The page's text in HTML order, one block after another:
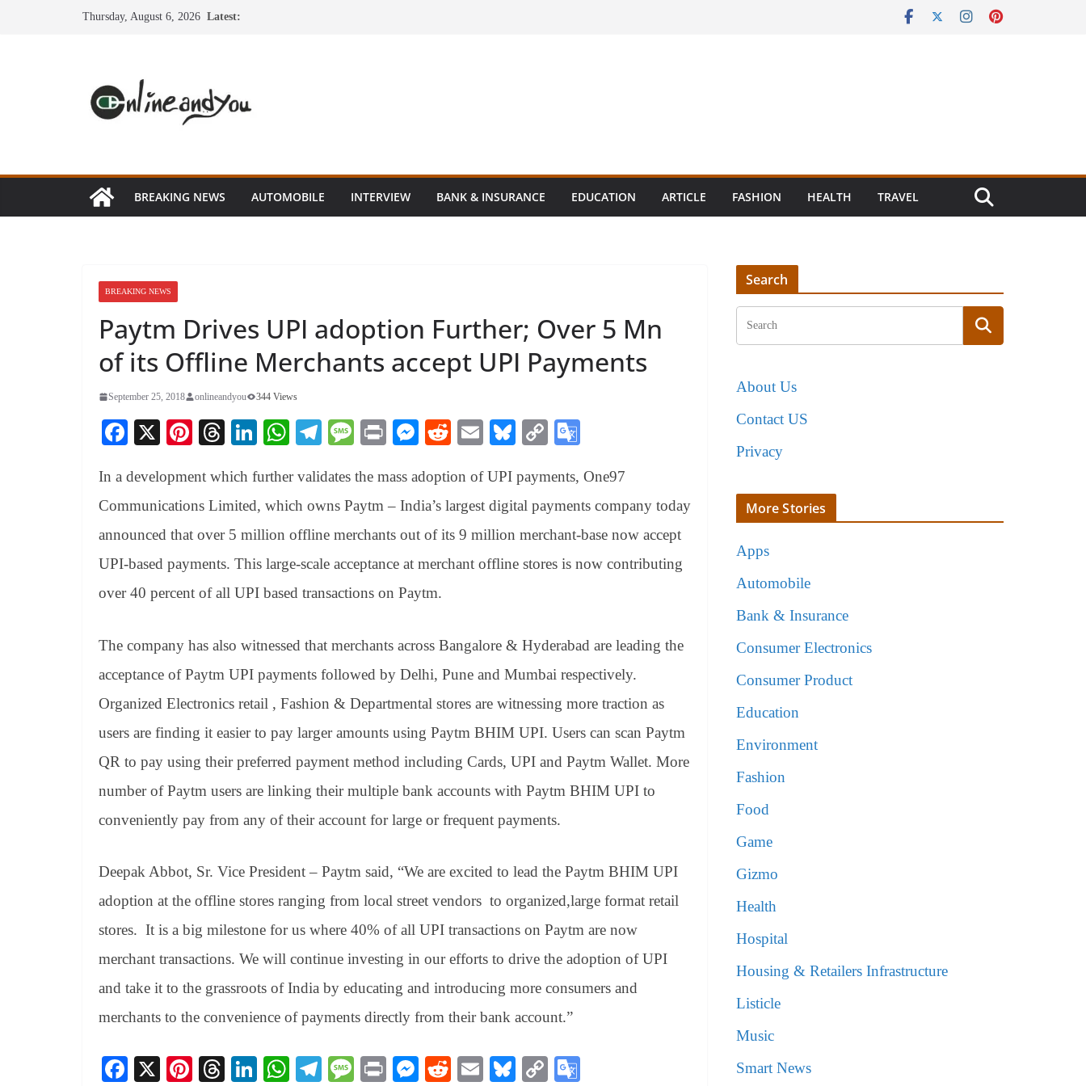
Thursday, August 6, 2026 Latest:
BREAKING NEWS AUTOMOBILE INTERVIEW BANK & INSURANCE EDUCATION ARTICLE FASHION HEALTH TRAVEL
BREAKING NEWS
Paytm Drives UPI adoption Further; Over 5 Mn
of its Offline Merchants accept UPI Payments
September 25, 2018 onlineandyou 344 Views
Fa
bo
ok
X
Pi
er
es
t
T
ea
ds
Li
ed
In
W
ts
A
pp
Te
gr
a
m
M
sa
ge
Pr
t
M
se
ng
er
R
di
t
E
ail
Bl
sk
y
C
y
Li
nk
gl
e
Tr
an
e
In a development which further validates the mass adoption of UPI payments, One97
Communications Limited, which owns Paytm – India’s largest digital payments company today
announced that over 5 million offline merchants out of its 9 million merchant-base now accept
UPI-based payments. This large-scale acceptance at merchant offline stores is now contributing
over 40 percent of all UPI based transactions on Paytm.
The company has also witnessed that merchants across Bangalore & Hyderabad are leading the
acceptance of Paytm UPI payments followed by Delhi, Pune and Mumbai respectively.
Organized Electronics retail , Fashion & Departmental stores are witnessing more traction as
users are finding it easier to pay larger amounts using Paytm BHIM UPI. Users can scan Paytm
QR to pay using their preferred payment method including Cards, UPI and Paytm Wallet. More
number of Paytm users are linking their multiple bank accounts with Paytm BHIM UPI to
conveniently pay from any of their account for large or frequent payments.
Deepak Abbot, Sr. Vice President – Paytm said, “We are excited to lead the Paytm BHIM UPI
adoption at the offline stores ranging from local street vendors to organized,large format retail
stores. It is a big milestone for us where 40% of all UPI transactions on Paytm are now
merchant transactions. We will continue investing in our efforts to drive the adoption of UPI
and take it to the grassroots of India by educating and introducing more consumers and
merchants to the convenience of payments directly from their bank account.”
Fa X
Pi
T
Li
W Te M
Pr
M
R
E
Bl
C
Search
About Us
Contact US
Privacy
More Stories
Apps
Automobile
Bank & Insurance
Consumer Electronics
Consumer Product
Education
Environment
Fashion
Food
Game
Gizmo
Health
Hospital
Housing & Retailers Infrastructure
Listicle
Music
Smart News